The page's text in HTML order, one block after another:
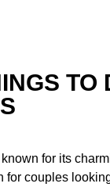
TO
for its
for couples